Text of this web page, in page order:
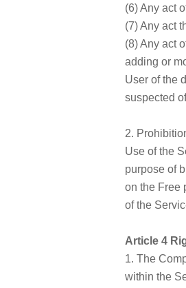
(6) Any act
(7) Any act
(8) Any act
adding or
User of the
suspected
2.
Use of the
purpose of
on the Free
of the
Article 4
1. The
within the